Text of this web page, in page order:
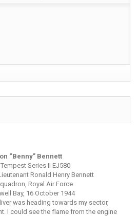
“Benny” Bennett
Series II EJ580
Ronald Henry Bennett
Royal Air Force
Bay, 16 October 1944
was heading towards my sector,
I could see the flame from the engine